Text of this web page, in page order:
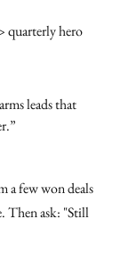
quarterly hero
leads that
a few won deals
Then ask: "Still